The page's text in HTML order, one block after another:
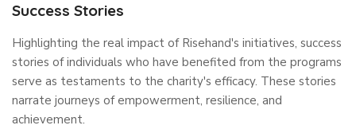
Success Stories
Highlighting the real impact of Risehand's initiatives, success
stories of individuals who have benefited from the programs
serve as testaments to the charity's efficacy. These stories
narrate journeys of empowerment, resilience, and
achievement.